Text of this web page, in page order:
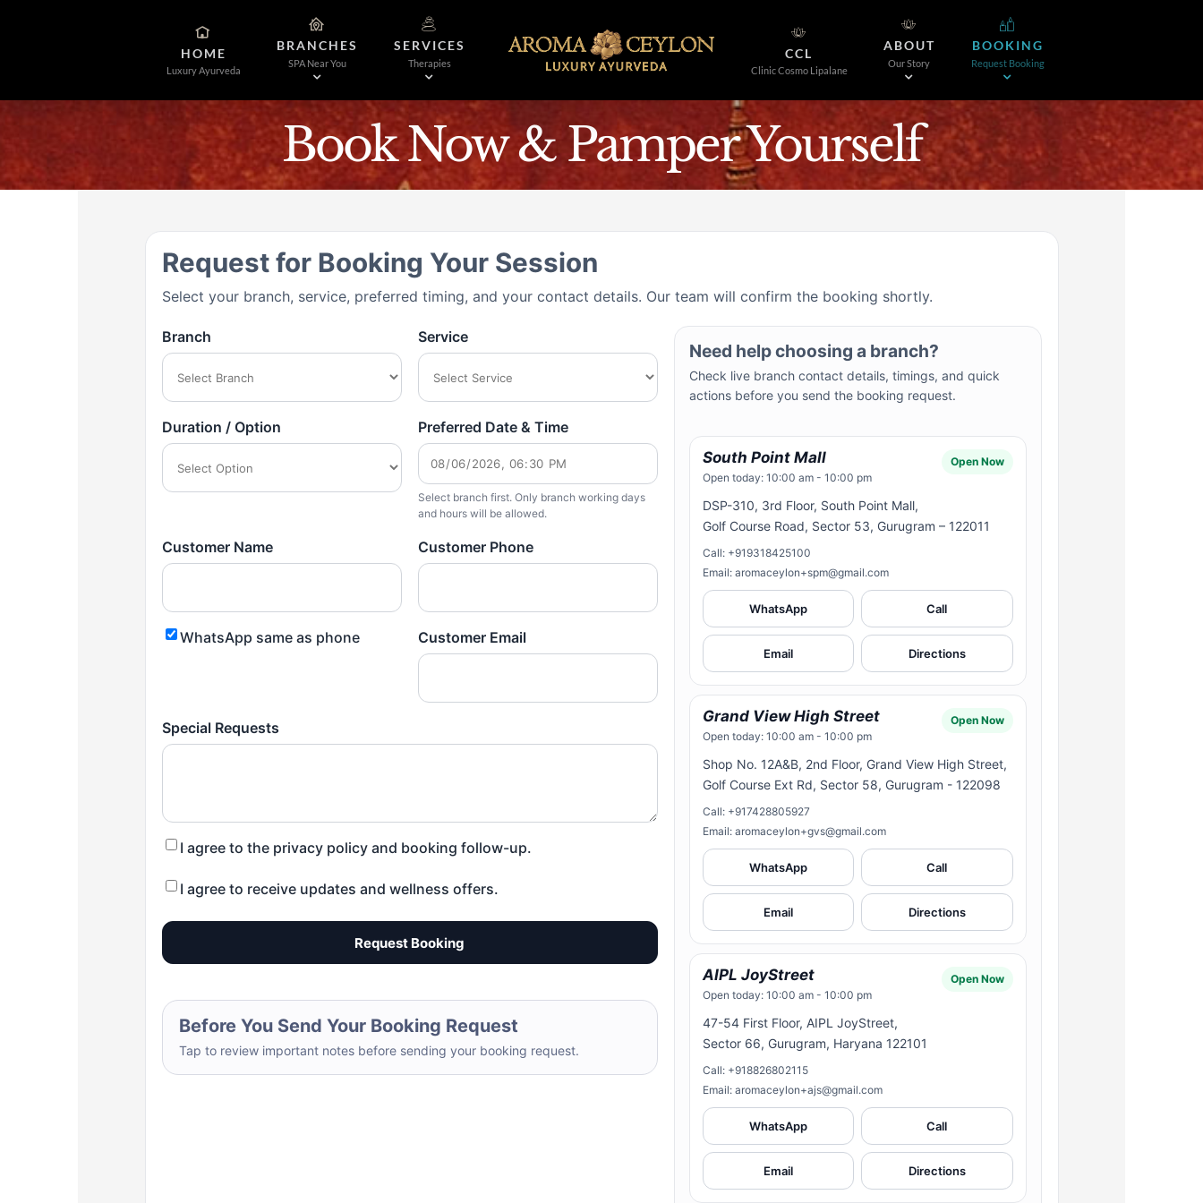
HOME
Luxury Ayurveda
BRANCHES
SPA Near You
SERVICES
Therapies
CCL
Clinic Cosmo Lipalane
ABOUT
Our Story
BOOKING
Request Booking
Book Now & Pamper Yourself
Request for Booking Your Session
Select your branch, service, preferred timing, and your contact details. Our team will confirm the booking shortly.
Branch Service
Duration / Option Preferred Date & Time
Select branch first. Only branch working days
and hours will be allowed.
Customer Name Customer Phone
WhatsApp same as phone Customer Email
Special Requests
I agree to the privacy policy and booking follow-up.
I agree to receive updates and wellness offers.
Request Booking
Before You Send Your Booking Request
Tap to review important notes before sending your booking request.
Need help choosing a branch?
Check live branch contact details, timings, and quick
actions before you send the booking request.
South Point Mall
Open today: 10:00 am - 10:00 pm
Open Now
DSP-310, 3rd Floor, South Point Mall,
Golf Course Road, Sector 53, Gurugram – 122011
Call: +919318425100
Email: aromaceylon+spm@gmail.com
WhatsApp Call
Email Directions
Grand View High Street
Open today: 10:00 am - 10:00 pm
Open Now
Shop No. 12A&B, 2nd Floor, Grand View High Street,
Golf Course Ext Rd, Sector 58, Gurugram - 122098
Call: +917428805927
Email: aromaceylon+gvs@gmail.com
WhatsApp Call
Email Directions
AIPL JoyStreet
Open today: 10:00 am - 10:00 pm
Open Now
47-54 First Floor, AIPL JoyStreet,
Sector 66, Gurugram, Haryana 122101
Call: +918826802115
Email: aromaceylon+ajs@gmail.com
WhatsApp Call
Email Directions